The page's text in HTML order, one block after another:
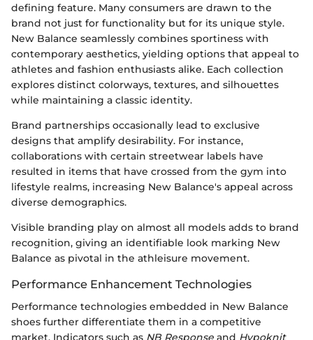
defining feature. Many consumers are drawn to the
brand not just for functionality but for its unique style.
New Balance seamlessly combines sportiness with
contemporary aesthetics, yielding options that appeal to
athletes and fashion enthusiasts alike. Each collection
explores distinct colorways, textures, and silhouettes
while maintaining a classic identity.
Brand partnerships occasionally lead to exclusive
designs that amplify desirability. For instance,
collaborations with certain streetwear labels have
resulted in items that have crossed from the gym into
lifestyle realms, increasing New Balance's appeal across
diverse demographics.
Visible branding play on almost all models adds to brand
recognition, giving an identifiable look marking New
Balance as pivotal in the athleisure movement.
Performance Enhancement Technologies
Performance technologies embedded in New Balance
shoes further differentiate them in a competitive
market. Indicators such as NB Response and Hypoknit